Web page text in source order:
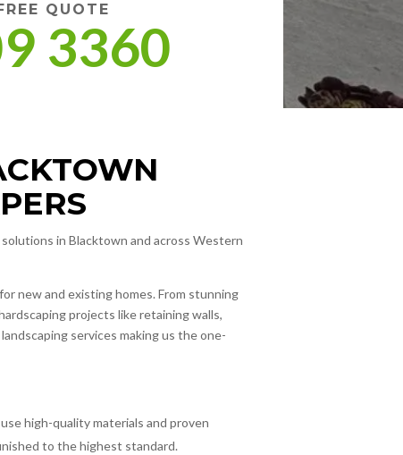
QUOTE
3360
in Blacktown and across Western
new and existing homes. From stunning
projects like retaining walls,
services making us the one-
high-quality materials and proven
to the highest standard.